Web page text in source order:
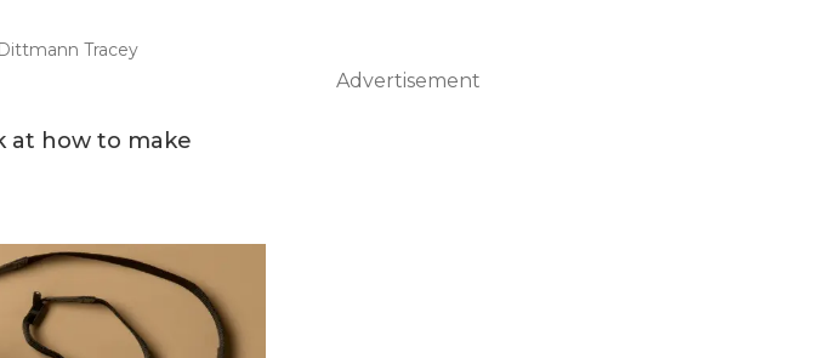
Tracey
at how to make
Advertisement